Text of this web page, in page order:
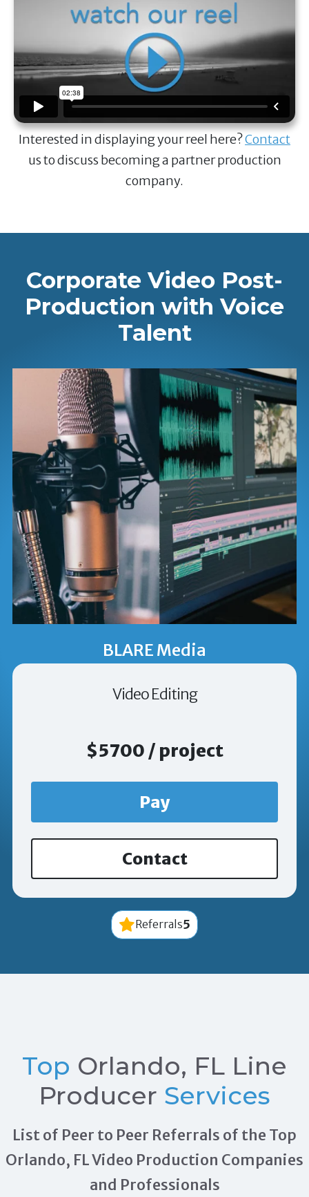
Interested in displaying your reel here?Contact
us to discuss becoming a partner production
company.
Corporate Video Post-
Production with Voice
Talent
BLARE Media
Video Editing
$5700 / project
Pay
Contact
Referrals5
Top Orlando, FL Line
Producer Services
List of Peer to Peer Referrals of the Top
Orlando, FL Video Production Companies
and Professionals